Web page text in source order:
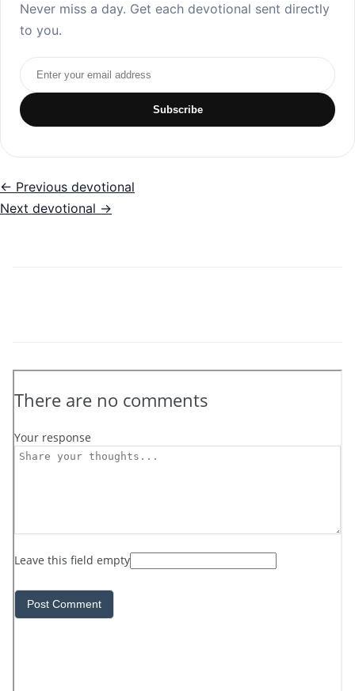
Never miss a day. Get each devotional sent directly
to you.
Email address
Subscribe
← Previous devotional
Next devotional →